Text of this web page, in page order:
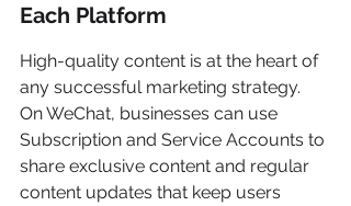
Each Platform
High-quality content is at the heart of
any successful marketing strategy.
On WeChat, businesses can use
Subscription and Service Accounts to
share exclusive content and regular
content updates that keep users